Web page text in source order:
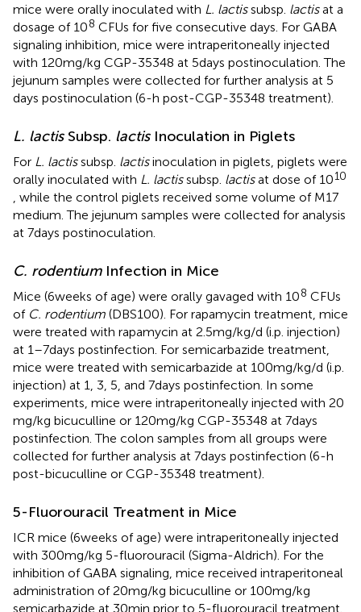
mice were orally inoculated with L. lactissubsp. lactisat a
dosage of 108 CFUs for five consecutive days. For GABA
signaling inhibition, mice were intraperitoneally injected
with 120 mg/kg CGP-35348 at 5 days postinoculation. The
jejunum samples were collected for further analysis at 5
days postinoculation (6-h post-CGP-35348 treatment).
L. lactisSubsp. lactisInoculation in Piglets
For L. lactissubsp. lactisinoculation in piglets, piglets were
orally inoculated with L. lactissubsp. lactisat dose of 1010
, while the control piglets received some volume of M17
medium. The jejunum samples were collected for analysis
at 7 days postinoculation.
C. rodentiumInfection in Mice
Mice (6 weeks of age) were orally gavaged with 108 CFUs
of C. rodentium (DBS100). For rapamycin treatment, mice
were treated with rapamycin at 2.5 mg/kg/d (i.p. injection)
at 1–7 days postinfection. For semicarbazide treatment,
mice were treated with semicarbazide at 100 mg/kg/d (i.p.
injection) at 1, 3, 5, and 7 days postinfection. In some
experiments, mice were intraperitoneally injected with 20
mg/kg bicuculline or 120 mg/kg CGP-35348 at 7 days
postinfection. The colon samples from all groups were
collected for further analysis at 7 days postinfection (6-h
post-bicuculline or CGP-35348 treatment).
5-Fluorouracil Treatment in Mice
ICR mice (6 weeks of age) were intraperitoneally injected
with 300 mg/kg 5-fluorouracil (Sigma-Aldrich). For the
inhibition of GABA signaling, mice received intraperitoneal
administration of 20 mg/kg bicuculline or 100 mg/kg
semicarbazide at 30 min prior to 5-fluorouracil treatment.